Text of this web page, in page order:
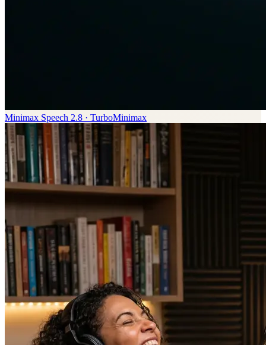
Minimax Speech 2.8 · TurboMinimax